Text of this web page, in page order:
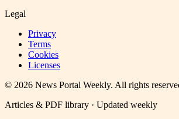
Legal
Privacy
Terms
Cookies
Licenses
© 2026 News Portal Weekly. All rights
Articles & PDF library · Updated weekly